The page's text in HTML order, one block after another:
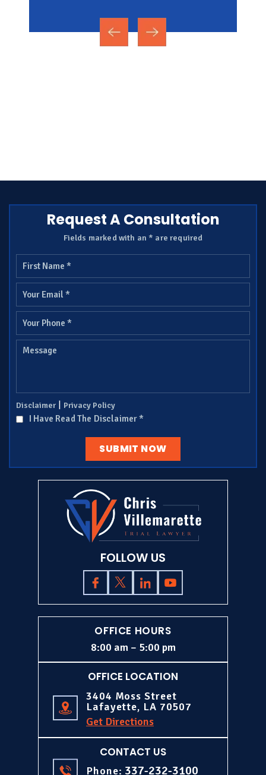
Request A Consultation
Fields marked with an * are required
Disclaimer | Privacy Policy
I Have Read The Disclaimer*
FOLLOW US
OFFICE HOURS
8:00 am – 5:00 pm
OFFICE LOCATION
3404 Moss Street
Lafayette, LA 70507
Get Directions
CONTACT US
Phone: 337-232-3100